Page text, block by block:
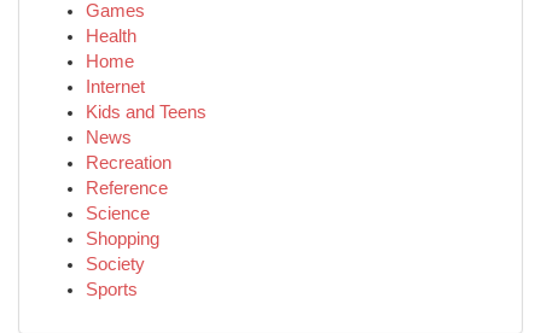
Games
Health
Home
Internet
Kids and Teens
News
Recreation
Reference
Science
Shopping
Society
Sports